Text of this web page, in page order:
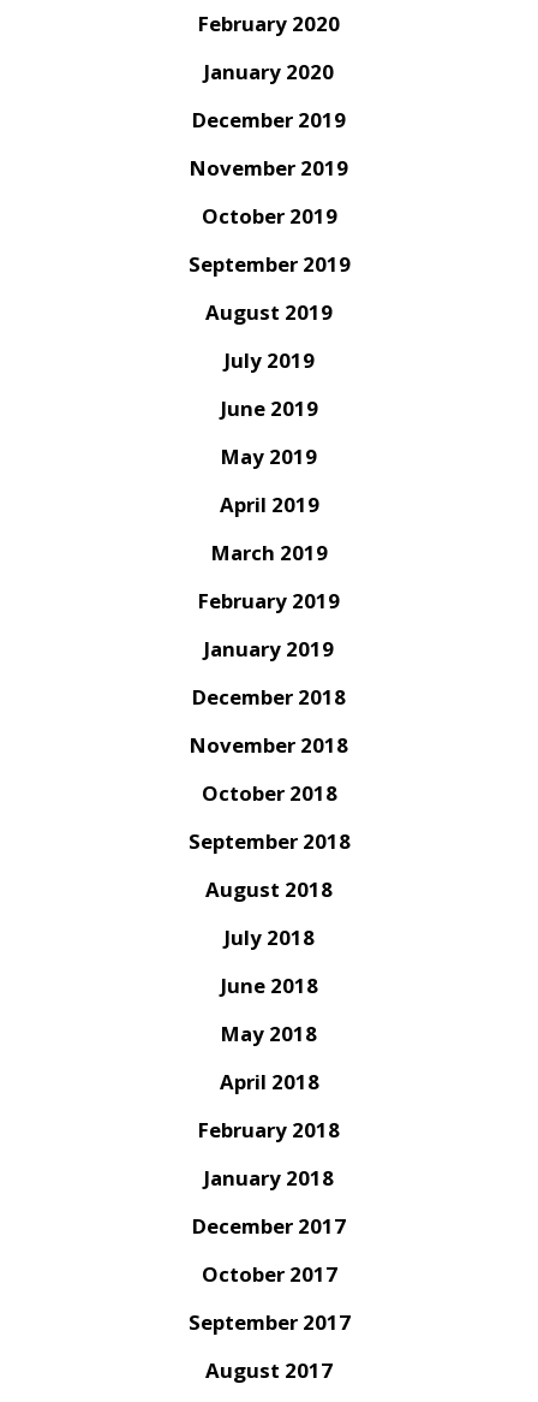
February 2020
January 2020
December 2019
November 2019
October 2019
September 2019
August 2019
July 2019
June 2019
May 2019
April 2019
March 2019
February 2019
January 2019
December 2018
November 2018
October 2018
September 2018
August 2018
July 2018
June 2018
May 2018
April 2018
February 2018
January 2018
December 2017
October 2017
September 2017
August 2017